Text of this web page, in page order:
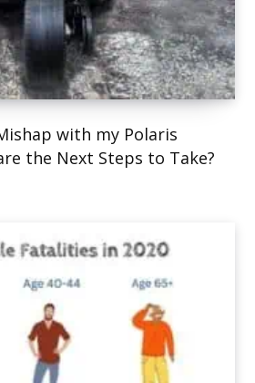
with my Polaris
the Next Steps to Take?